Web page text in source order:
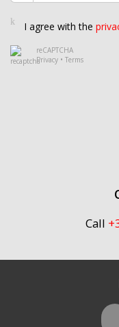
I agree with the
reCAPTCHA
Privacy • Terms
Call